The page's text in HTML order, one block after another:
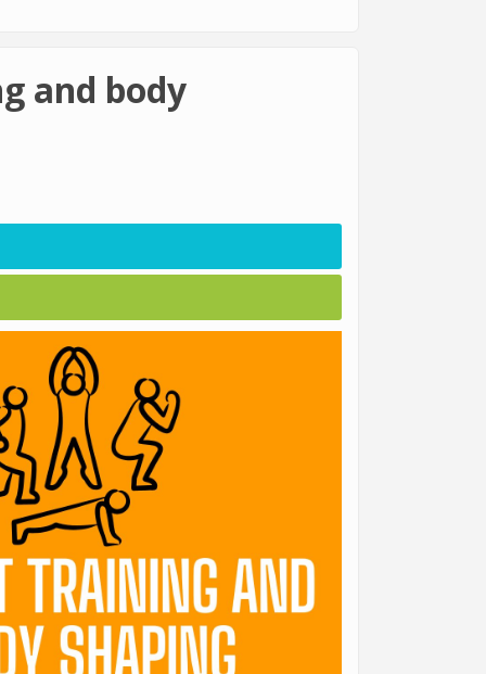
and body